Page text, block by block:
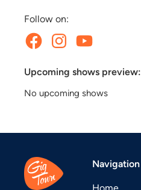
Follow on:
Upcoming shows preview:
No upcoming shows
Navigation